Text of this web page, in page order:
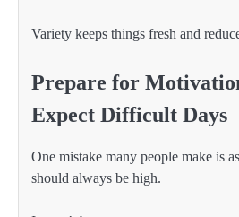
Variety keeps things fresh and
Prepare for
Expect Difficult Days
One mistake many people make is
should always be high.